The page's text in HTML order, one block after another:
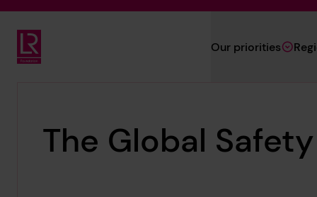
Lloyd's Register Foundation
Our priorities
The Global